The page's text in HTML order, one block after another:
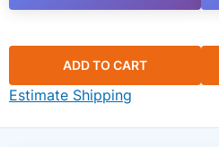
ADD TO CART
Estimate Shipping